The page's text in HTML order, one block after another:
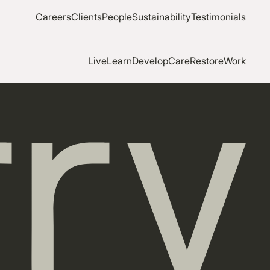
CareersClientsPeopleSustainabilityTestimonials
LiveLearnDevelopCareRestoreWork